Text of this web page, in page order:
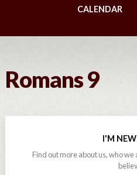
CALENDAR
Romans 9
I'M NEW
Find out more about us, who